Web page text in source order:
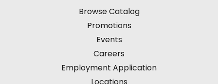
Browse Catalog
Promotions
Events
Careers
Employment Application
Locations